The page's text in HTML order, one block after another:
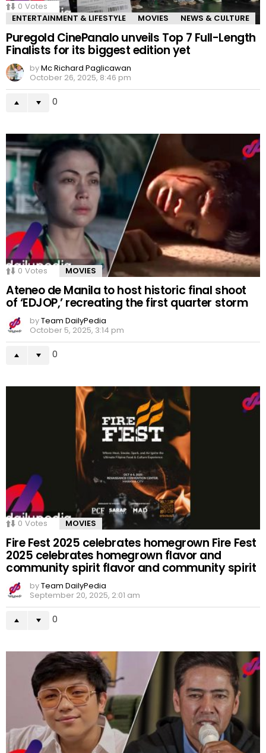
0 Votes
ENTERTAINMENT & LIFESTYLE
MOVIES NEWS & CULTURE
Puregold CinePanalo unveils Top 7 Full-Length
Finalists for its biggest edition yet
byMc Richard Paglicawan
October 26, 2025, 8:46 pm
0
0 Votes MOVIES
Ateneo de Manila to host historic final shoot
of ‘EDJOP,’ recreating the first quarter storm
byTeam DailyPedia
October 5, 2025, 3:14 pm
0
0 Votes MOVIES
Fire Fest 2025 celebrates homegrown Fire Fest
2025 celebrates homegrown flavor and
community spirit flavor and community spirit
byTeam DailyPedia
September 20, 2025, 2:01 am
0